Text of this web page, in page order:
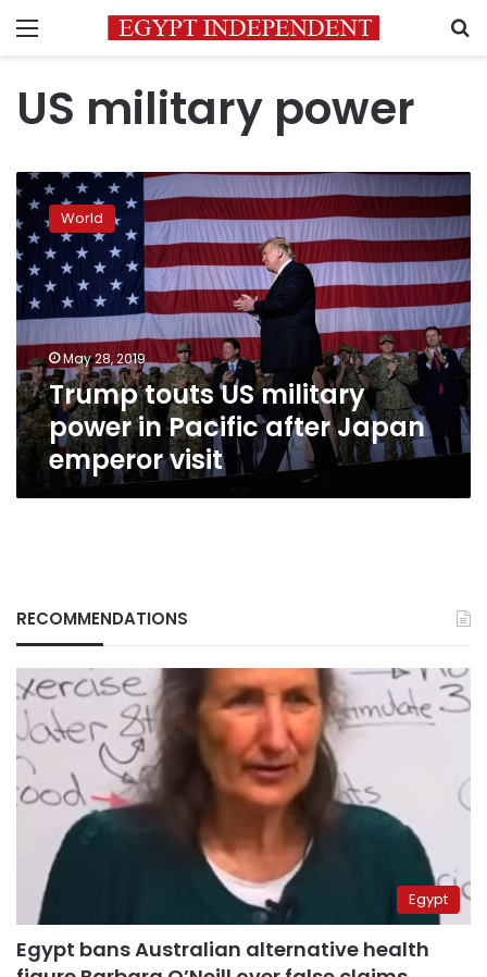
Menu
US military power
Trump
touts
US
military
power
in
Pacific
after
Japan
emperor
visit
World
May 28, 2019
Trump touts US military
power in Pacific after Japan
emperor visit
RECOMMENDATIONS
Egypt
Egypt bans Australian alternative health